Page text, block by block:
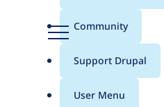
MenuCommunity
Support Drupal
User Menu
for